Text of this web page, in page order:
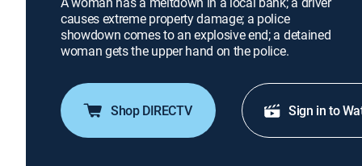
causes extreme property damage; a police
showdown comes to an explosive end; a detained
woman gets the upper hand on the police.
Shop DIRECTV Sign in to